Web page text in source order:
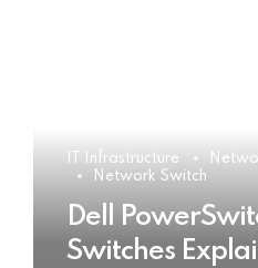
IT Infrastructure
Network Switch
Dell
Switches